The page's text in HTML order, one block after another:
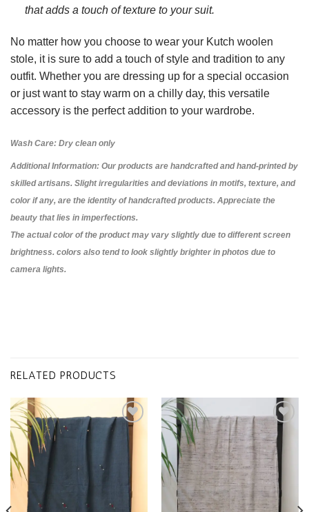
that adds a touch of texture to your suit.
No matter how you choose to wear your Kutch woolen
stole, it is sure to add a touch of style and tradition to any
outfit. Whether you are dressing up for a special occasion
or just want to stay warm on a chilly day, this versatile
accessory is the perfect addition to your wardrobe.
Wash Care: Dry clean only
Additional Information: Our products are handcrafted and hand-printed by
skilled artisans. Slight irregularities and deviations in motifs, texture, and
color if any, are the identity of handcrafted products. Appreciate the
beauty that lies in imperfections.
The actual color of the product may vary slightly due to different screen
brightness. colors also tend to look slightly brighter in photos due to
camera lights.
RELATED PRODUCTS
Add to
wishlist